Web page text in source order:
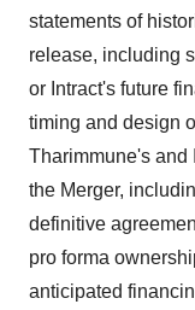
statements of
release, including
or Intract's future
timing and design
Tharimmune's and
the Merger,
definitive
pro forma
anticipated